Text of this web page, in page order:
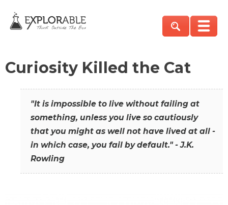
Curiosity Killed the Cat
"It is impossible to live without failing at
something, unless you live so cautiously
that you might as well not have lived at all -
in which case, you fail by default." - J.K.
Rowling